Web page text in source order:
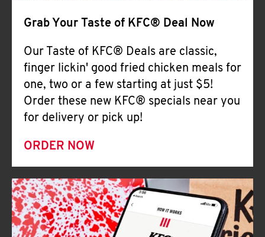
Grab Your Taste of KFC® Deal Now
Our Taste of KFC® Deals are classic,
finger lickin' good fried chicken meals for
one, two or a few starting at just $5!
Order these new KFC® specials near you
for delivery or pick up!
ORDER NOW